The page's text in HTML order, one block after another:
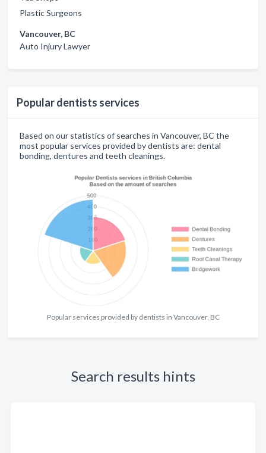
Plastic Surgeons
Vancouver, BC
Auto Injury Lawyer
Popular dentists services
Based on our statistics of searches in Vancouver, BC the
most popular services provided by dentists are: dental
bonding, dentures and teeth cleanings.
Popular services provided by dentists in Vancouver, BC
Search results hints